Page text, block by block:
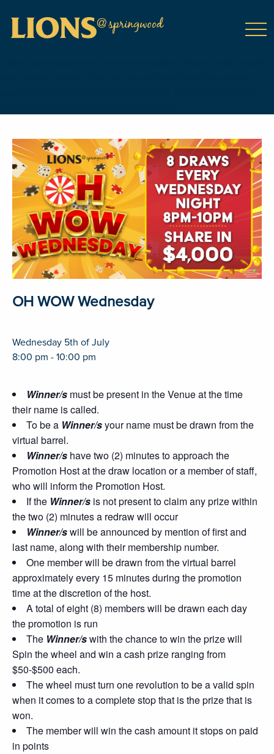
OH WOW Wednesday
Wednesday 5th of July
8:00 pm - 10:00 pm
Winner/s must be present in the Venue at the time
their name is called.
To be a Winner/syour name must be drawn from the
virtual barrel.
Winner/s have two (2) minutes to approach the
Promotion Host at the draw location or a member of staff,
who will inform the Promotion Host.
If the Winner/s is not present to claim any prize within
the two (2) minutes a redraw will occur
Winner/swill be announced by mention of first and
last name, along with their membership number.
One member will be drawn from the virtual barrel
approximately every 15 minutes during the promotion
time at the discretion of the host.
A total of eight (8) members will be drawn each day
the promotion is run
The Winner/swith the chance to win the prize will
Spin the wheel and win a cash prize ranging from
$50-$500 each.
The wheel must turn one revolution to be a valid spin
when it comes to a complete stop that is the prize that is
won.
The member will win the cash amount it stops on paid
in points